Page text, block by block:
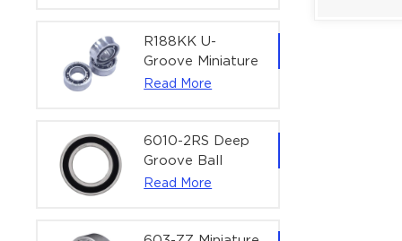
Actuators |
60x75x7 mm
R188KK U-
Groove Miniature
Ball Bearing
Bearing | 1/4" x
1/2" x 3/16"
(6.35x12.7x4.762
Read More
6010-2RS Deep
Groove Ball
Bearing For
Read More